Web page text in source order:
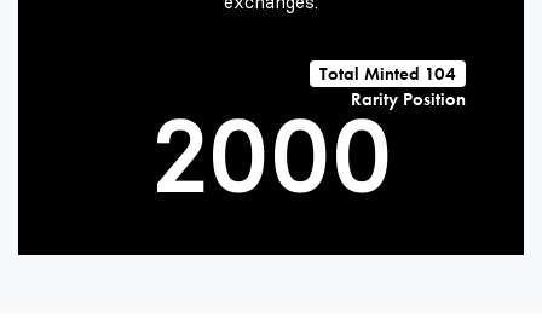
Total Minted 104
Rarity Position
2
3
0
1
0
1
0
1